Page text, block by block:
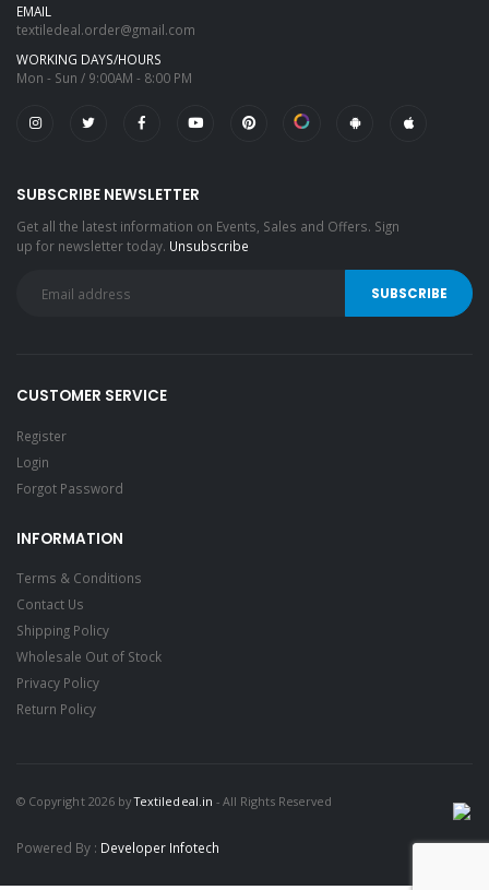
EMAIL
textiledeal.order@gmail.com
WORKING DAYS/HOURS
Mon - Sun / 9:00AM - 8:00 PM
SUBSCRIBE NEWSLETTER
Get all the latest information on Events, Sales and Offers. Sign
up for newsletter today. Unsubscribe
CUSTOMER SERVICE
Register
Login
Forgot Password
INFORMATION
Terms & Conditions
Contact Us
Shipping Policy
Wholesale Out of Stock
Privacy Policy
Return Policy
© Copyright 2026 byTextiledeal.in - All Rights Reserved
Powered By : Developer Infotech